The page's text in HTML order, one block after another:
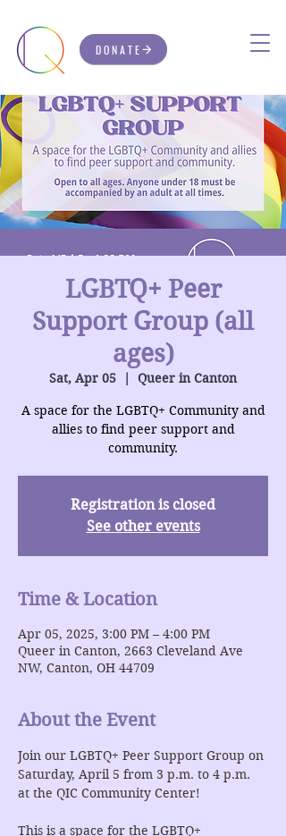
DONATE
LGBTQ+ Peer
Support Group (all
ages)
Sat, Apr 05
  |
Queer in Canton
A space for the LGBTQ+ Community and
allies to find peer support and
community.
Registration is closed
See other events
Time & Location
Apr 05, 2025, 3:00 PM – 4:00 PM
Queer in Canton, 2663 Cleveland Ave
NW, Canton, OH 44709
About the Event
Join our LGBTQ+ Peer Support Group on
Saturday, April 5 from 3 p.m. to 4 p.m.
at the QIC Community Center!
This is a space for the LGBTQ+